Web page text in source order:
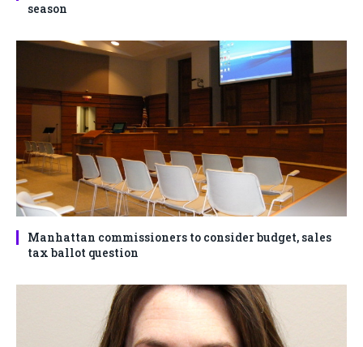
season
Manhattan commissioners to consider budget, sales
tax ballot question